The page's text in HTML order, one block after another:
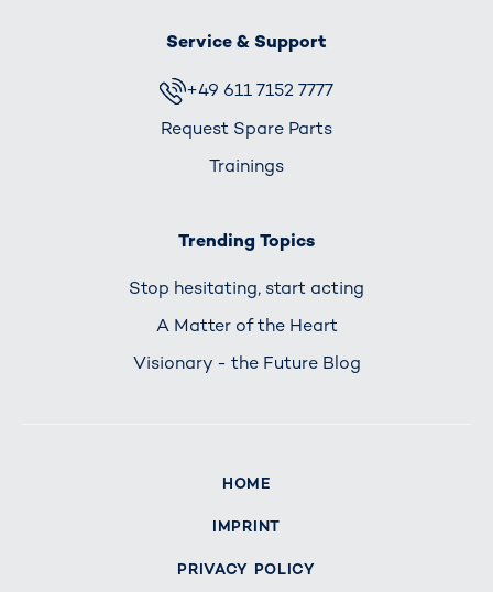
Service & Support
+49 611 7152 7777
Request Spare Parts
Trainings
Trending Topics
Stop hesitating, start acting
A Matter of the Heart
Visionary - the Future Blog
HOME
IMPRINT
PRIVACY POLICY